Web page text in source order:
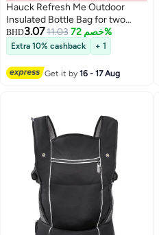
Hauck Refresh Me Outdoor
Insulated Bottle Bag for two
Bottles with Vecro Strap and
Mesh Pocket for Pram Stroller
Pushchair – Grey
BHD3.0711.03 خصم 72%
Extra 10% cashback + 1
Get it by16 - 17 Aug